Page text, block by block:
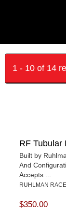
1 - 10 of 14
RF Tubular
Built by
And
Accepts ...
RUHLMAN
$350.00